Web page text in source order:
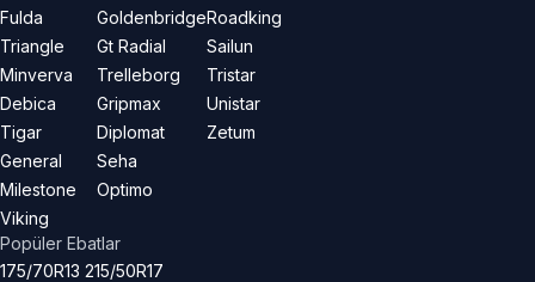
Fulda
Triangle
Minverva
Debica
Tigar
General
Milestone
Viking
Goldenbridge
Gt Radial
Trelleborg
Gripmax
Diplomat
Seha
Optimo
Roadking
Sailun
Tristar
Unistar
Zetum
Popüler Ebatlar
175/70R13 215/50R17